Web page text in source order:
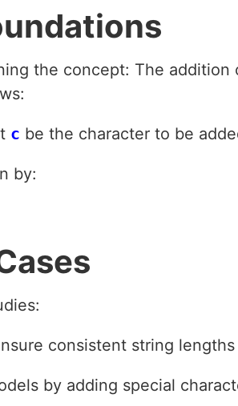
the concept: The
c be the character to be
by:
consistent string
by adding special